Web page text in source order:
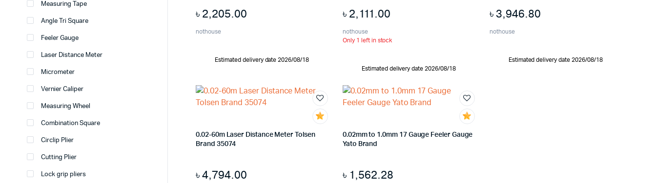
৳ 2,205.00
nothouse
Estimated delivery date 2026/08/18
৳ 2,111.00
nothouse
Only 1 left in stock
Estimated delivery date 2026/08/18
৳ 3,946.80
nothouse
Estimated delivery date 2026/08/18
0.02-60m Laser Distance Meter Tolsen
Brand 35074
৳4,794.00
0.02mm to 1.0mm 17 Gauge Feeler Gauge
Yato Brand
৳ 1,562.28
Measuring Tape
Angle Tri Square
Feeler Gauge
Laser Distance Meter
Micrometer
Vernier Caliper
Measuring Wheel
Combination Square
Circlip Plier
Cutting Plier
Lock grip pliers